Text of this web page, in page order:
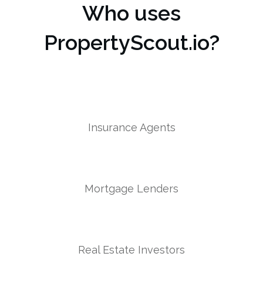
Who uses
PropertyScout.io?
Insurance Agents
Mortgage Lenders
Real Estate Investors